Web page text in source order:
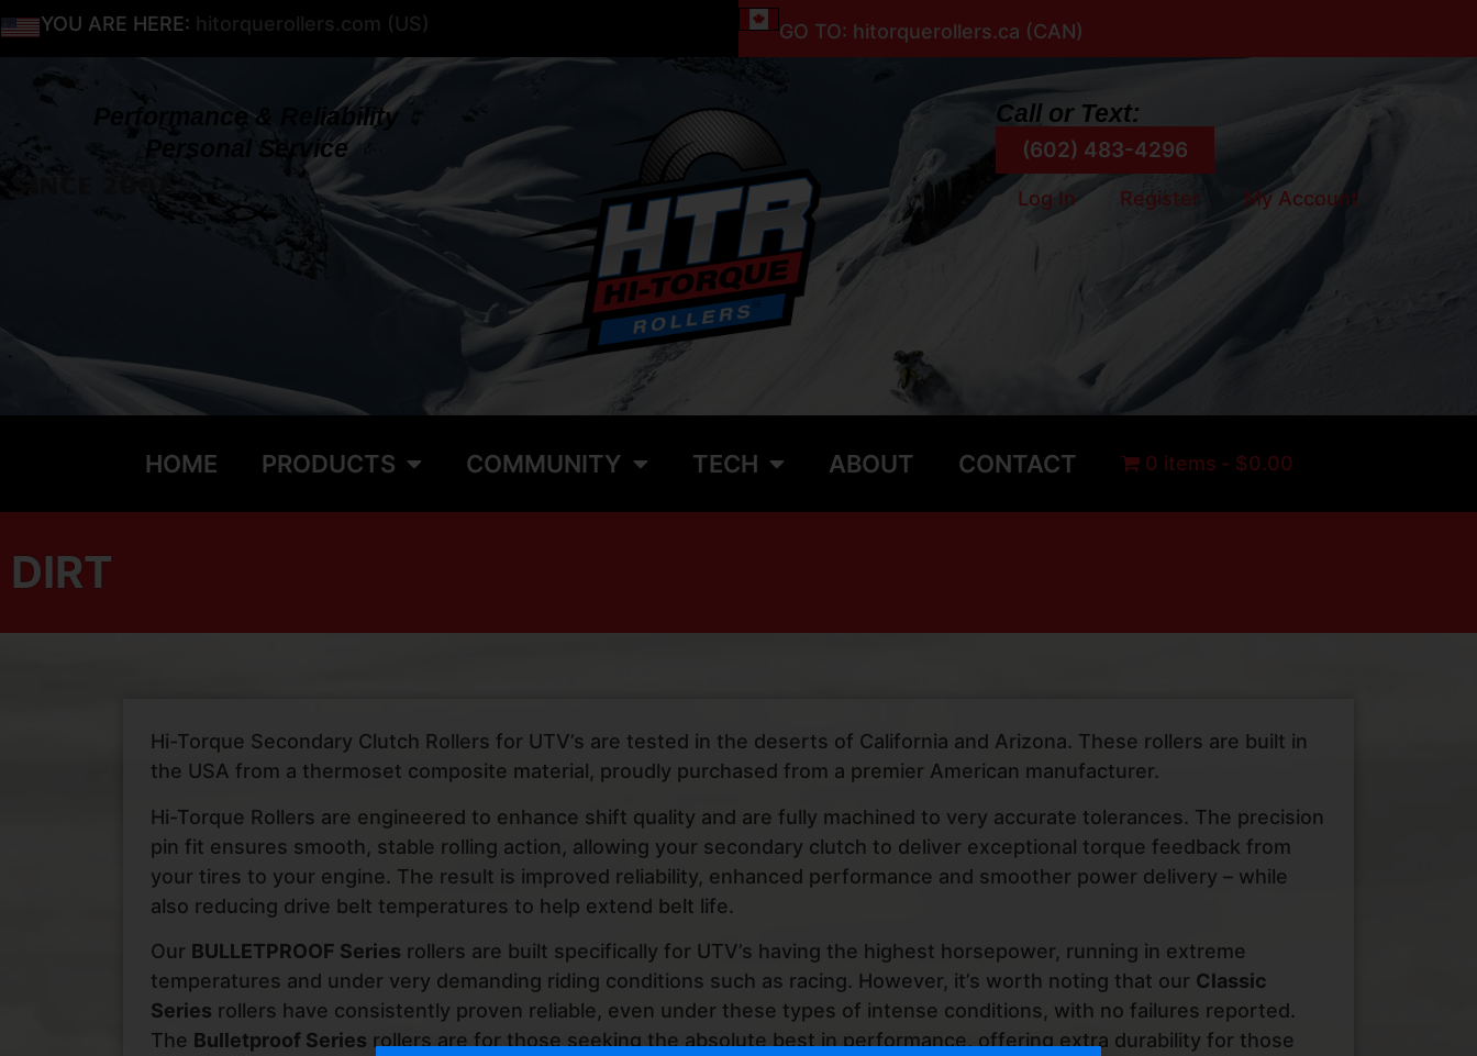
YOU ARE HERE: hitorquerollers.com (US) GO TO: hitorquerollers.ca (CAN)
Performance & Reliability
Personal Service
Call or Text:
(602) 483-4296
Log In Register My Account
HOME PRODUCTS COMMUNITY TECH ABOUT CONTACT 0 items $0.00
DIRT
Hi-Torque Secondary Clutch Rollers for UTV’s are tested in the deserts of California and Arizona. These rollers are built in
the USA from a thermoset composite material, proudly purchased from a premier American manufacturer.
Hi-Torque Rollers are engineered to enhance shift quality and are fully machined to very accurate tolerances. The precision
pin fit ensures smooth, stable rolling action, allowing your secondary clutch to deliver exceptional torque feedback from
your tires to your engine. The result is improved reliability, enhanced performance and smoother power delivery – while
also reducing drive belt temperatures to help extend belt life.
Our BULLETPROOF Series rollers are built specifically for UTV’s having the highest horsepower, running in extreme
temperatures and under very demanding riding conditions such as racing. However, it’s worth noting that our Classic
Series rollers have consistently proven reliable, even under these types of intense conditions, with no failures reported.
The Bulletproof Series rollers are for those seeking the absolute best in performance, offering extra durability for those